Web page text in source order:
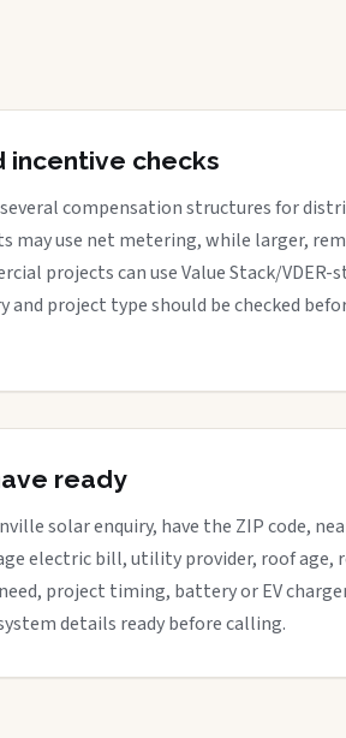
incentive checks
several compensation structures for
may use net metering, while larger,
projects can use Value Stack/
project type should be checked
ready
solar enquiry, have the ZIP code,
electric bill, utility provider, roof age,
project timing, battery or EV
details ready before calling.